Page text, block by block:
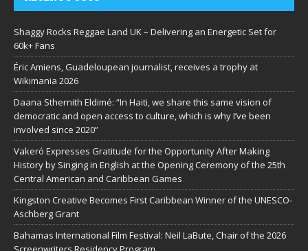
Shaggy Rocks Reggae Land UK – Delivering an Energetic Set for
60k+ Fans
Éric Amiens, Guadeloupean journalist, receives a trophy at
Wikimania 2026
Daana Sthernith Eldimé: “In Haiti, we share this same vision of
democratic and open access to culture, which is why I’ve been
involved since 2020”
Vakeró Expresses Gratitude for the Opportunity After Making
History by Singing in English at the Opening Ceremony of the 25th
Central American and Caribbean Games
Kingston Creative Becomes First Caribbean Winner of the UNESCO-
Aschberg Grant
Bahamas International Film Festival: Neil LaBute, Chair of the 2026